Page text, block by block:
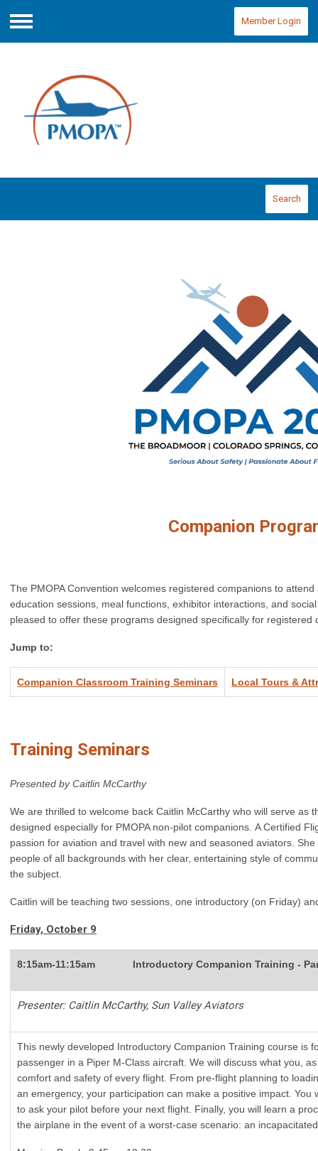
Menu
Member Login
Search
Companion
The PMOPA Convention welcomes registered companions to
education sessions, meal functions, exhibitor interactions, and
pleased to offer these programs designed specifically for registered
Jump to:
Companion Classroom Training Seminars Local Tours &
Training Seminars
Presented by Caitlin McCarthy
We are thrilled to welcome back Caitlin McCarthy who will serve as
designed especially for PMOPA non-pilot companions. A Certified
passion for aviation and travel with new and seasoned aviators.
people of all backgrounds with her clear, entertaining style of
the subject.
Caitlin will be teaching two sessions, one introductory (on Friday)
Friday, October 9
8:15am-11:15am Introductory Companion Training -
Presenter: Caitlin McCarthy, Sun Valley Aviators
This newly developed Introductory Companion Training course is
passenger in a Piper M-Class aircraft. We will discuss what you,
comfort and safety of every flight. From pre-flight planning to
an emergency, your participation can make a positive impact. You
to ask your pilot before your next flight. Finally, you will learn a
the airplane in the event of a worst-case scenario: an